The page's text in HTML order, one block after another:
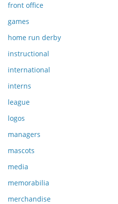
front office
games
home run derby
instructional
international
interns
league
logos
managers
mascots
media
memorabilia
merchandise